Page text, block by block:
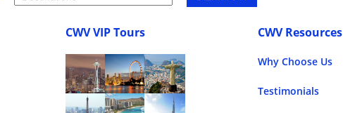
CWV VIP Tours CWV Resources
Why Choose Us
Testimonials